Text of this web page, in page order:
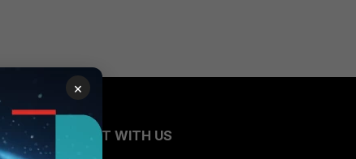
CONNECT WITH US
×